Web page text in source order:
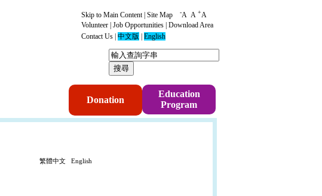
Skip to Main Content | Site Map -A A +A
Volunteer Job Opportunities Download Area
Contact Us | 中文版 | English
Donation
Education
Program
繁體中文 English